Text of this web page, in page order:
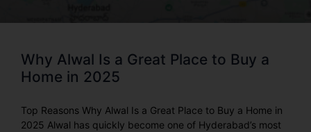
Why Alwal Is a Great Place to Buy a
Home in 2025
Top Reasons Why Alwal Is a Great Place to Buy a Home in
2025 Alwal has quickly become one of Hyderabad’s most